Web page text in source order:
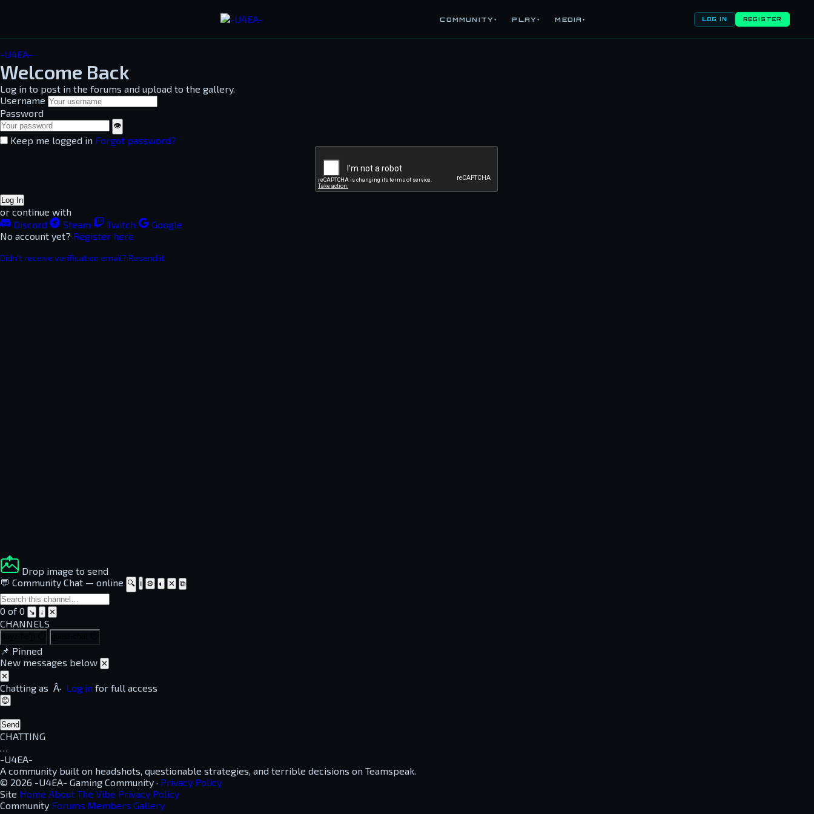
COMMUNITY▾ PLAY▾ MEDIA ▾ LOG IN REGISTER
-U4EA-
Welcome Back
Log in to post in the forums and upload to the gallery.
Username
Password
👁
Keep me logged in Forgot password?
Log In
or continue with
Discord
Steam Twitch
Google
No account yet? Register here
Didn't receive verification email? Resend it
Drop image to send
💬 Community Chat — online 🔍 ℹ ⚙ ◐ ✕ ⧉
0 of 0 ↘ ↓ ✕
CHANNELS
📌 Pinned
New messages below ✕
✕
Chatting as Â· Log in for full access
😊
Send
CHATTING
…
-U4EA-
A community built on headshots, questionable strategies, and terrible decisions on Teamspeak.
© 2026 -U4EA- Gaming Community · Privacy Policy
Site Home About The Vibe Privacy Policy
Community Forums Members Gallery